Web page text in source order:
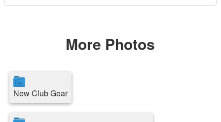
More Photos
New Club Gear